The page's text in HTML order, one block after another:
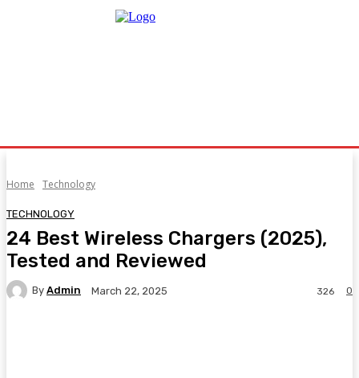
Home Technology
TECHNOLOGY
24 Best Wireless Chargers (2025),
Tested and Reviewed
By Admin March 22, 2025 0
326